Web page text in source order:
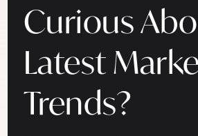
Curious
Latest
Trends?